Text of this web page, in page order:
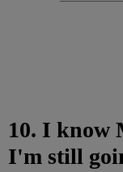
10. I know
I'm still